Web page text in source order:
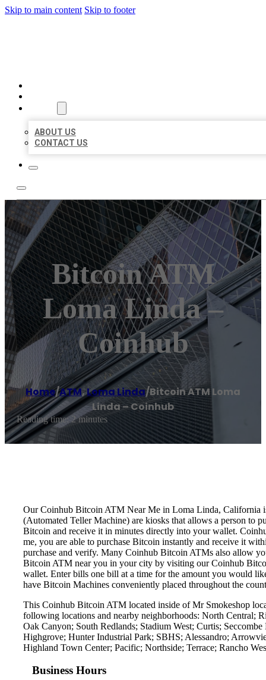
Skip to main content Skip to footer
ABOUT US
CONTACT US
Bitcoin ATM
Loma Linda –
Coinhub
Home/ATM,Loma Linda/Bitcoin ATM Loma
Linda – Coinhub
Reading time: 2 minutes
Our Coinhub Bitcoin ATM Near Me in Loma Linda, California
(Automated Teller Machine) are kiosks that allows a person to
Bitcoin and receive it in minutes directly into your wallet.
me, you are able to purchase Bitcoin instantly and receive it
purchase and verify. Many Coinhub Bitcoin ATMs also allow
Bitcoin ATM near you in your city by visiting our Coinhub
wallet. Enter bills one bill at a time for the amount you would
have Bitcoin Machines conveniently placed throughout the
This Coinhub Bitcoin ATM located inside of Mr Smokeshop
following locations and nearby neighborhoods: North Central;
Oak Canyon; South Redlands; Stadium West; Curtis;
Highgrove; Hunter Industrial Park; SBHS; Alessandro;
Highland Town Center; Pacific; Northside; Terrace; Rancho
Business Hours